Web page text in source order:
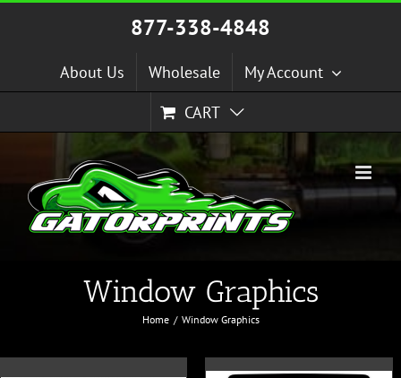
Skip
877-338-4848
About Us Wholesale
My Account
CART
Window Graphics
Home Window Graphics